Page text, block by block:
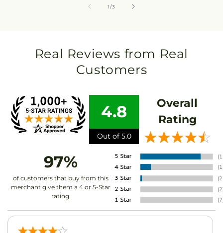
1/of
3
Real Reviews from Real
Customers
4.8
Out of 5.0
Overall
Rating
97%
of customers that buy from this
merchant give them a 4 or 5-Star
rating.